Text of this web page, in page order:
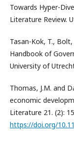
Towards Hyper-
Literature Review.
Tasan-Kok, T., Bolt,
Handbook of
University of
Thomas, J.M. and
economic
Literature 21. (2):
https://doi.org/